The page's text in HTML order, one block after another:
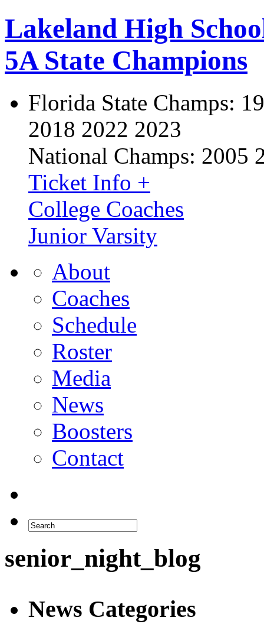
Lakeland High
5A State Champions
Florida State Champs:
2018 2022 2023
National Champs: 2005
Ticket Info +
College Coaches
Junior Varsity
About
Coaches
Schedule
Roster
Media
News
Boosters
Contact
senior_night_blog
News Categories